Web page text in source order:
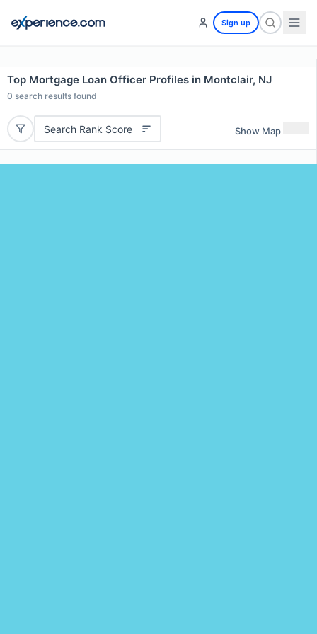
Sign up
Top Mortgage Loan Officer Profiles in Montclair, NJ
0 search results found
Search Rank Score Show Map